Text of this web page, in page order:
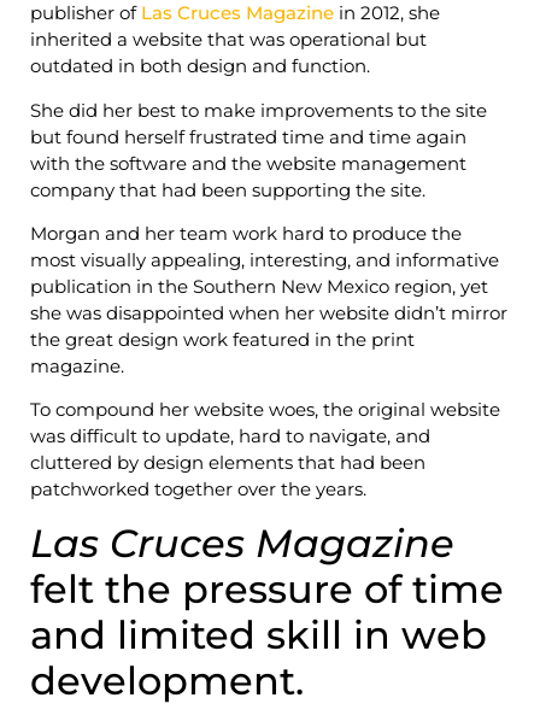
publisher of Las Cruces Magazine in 2012, she
inherited a website that was operational but
outdated in both design and function.
She did her best to make improvements to the site
but found herself frustrated time and time again
with the software and the website management
company that had been supporting the site.
Morgan and her team work hard to produce the
most visually appealing, interesting, and informative
publication in the Southern New Mexico region, yet
she was disappointed when her website didn’t mirror
the great design work featured in the print
magazine.
To compound her website woes, the original website
was difficult to update, hard to navigate, and
cluttered by design elements that had been
patchworked together over the years.
Las Cruces Magazine
felt the pressure of time
and limited skill in web
development.